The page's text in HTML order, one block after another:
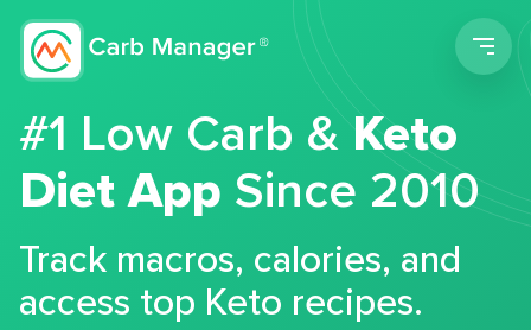
#1 Low Carb &Keto
Diet App Since 2010
Track macros, calories, and
access top Keto recipes.